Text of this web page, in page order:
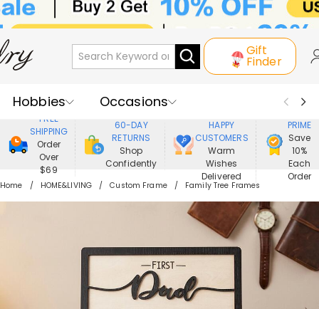
Gift
Finder
Hobbies
Occasions
Recipients
Best Seller
New In
Jewelry
Home&Living
FREE
SHIPPING
Order
Over
$69
60-DAY
RETURNS
Shop
Confidently
HAPPY
CUSTOMERS
Warm
Wishes
Delivered
PRIME
Save
10%
Each
Order
Home HOME&LIVING Custom Frame Family Tree Frames